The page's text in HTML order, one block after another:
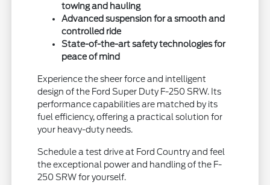
towing and hauling
Advanced suspension for a smooth and
controlled ride
State-of-the-art safety technologies for
peace of mind
Experience the sheer force and intelligent
design of the Ford Super Duty F-250 SRW. Its
performance capabilities are matched by its
fuel efficiency, offering a practical solution for
your heavy-duty needs.
Schedule a test drive at Ford Country and feel
the exceptional power and handling of the F-
250 SRW for yourself.